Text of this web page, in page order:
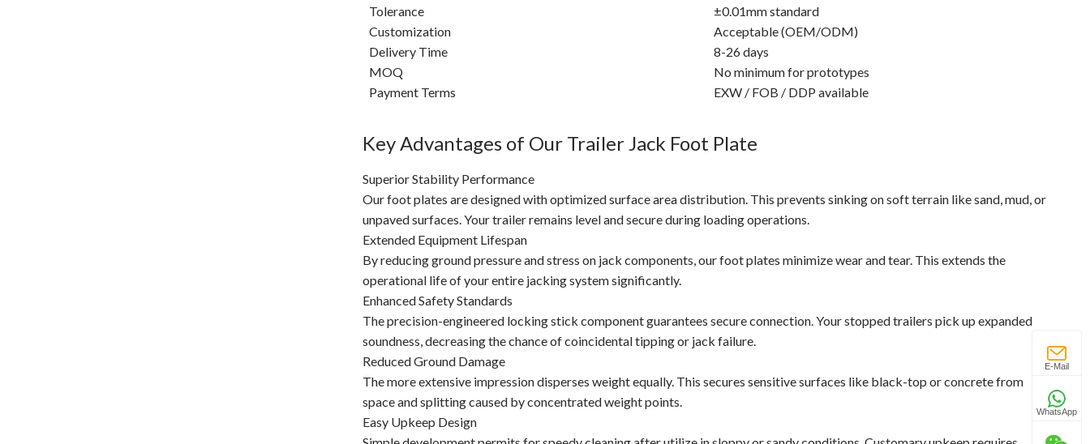
Tolerance
±0.01mm standard
Customization
Acceptable (OEM/ODM)
Delivery Time
8-26 days
MOQ
No minimum for prototypes
Payment Terms
EXW / FOB / DDP available
Key Advantages of Our Trailer Jack Foot Plate
Superior Stability Performance
Our foot plates are designed with optimized surface area distribution. This prevents sinking on soft terrain like sand, mud, or
unpaved surfaces. Your trailer remains level and secure during loading operations.
Extended Equipment Lifespan
By reducing ground pressure and stress on jack components, our foot plates minimize wear and tear. This extends the
operational life of your entire jacking system significantly.
Enhanced Safety Standards
The precision-engineered locking stick component guarantees secure connection. Your stopped trailers pick up expanded
soundness, decreasing the chance of coincidental tipping or jack failure.
Reduced Ground Damage
The more extensive impression disperses weight equally. This secures sensitive surfaces like black-top or concrete from
space and splitting caused by concentrated weight points.
Easy Upkeep Design
E-Mail
WhatsApp